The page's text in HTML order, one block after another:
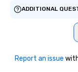
ADDITIONAL
Report an issue